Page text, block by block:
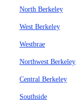
North Berkeley
West Berkeley
Westbrae
Northwest Berkeley
Central Berkeley
Southside